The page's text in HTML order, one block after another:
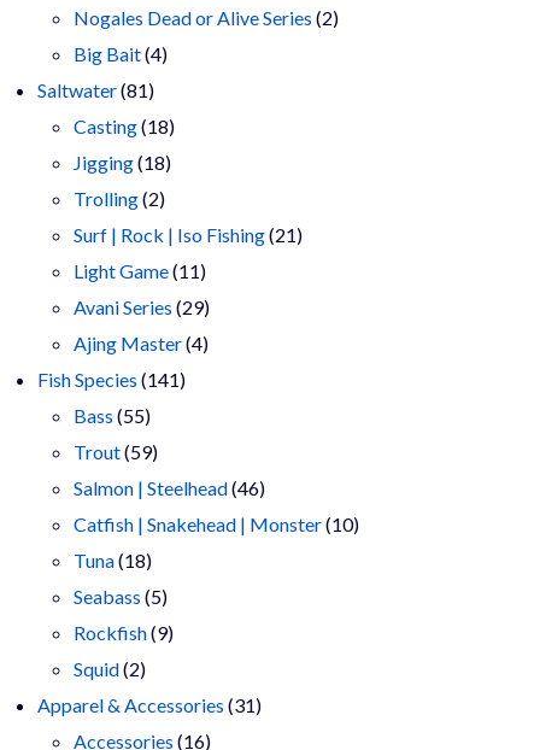
products
Nogales Dead or Alive Series 22
Big Bait 44
Saltwater 8181
products
Casting 1818
products
Jigging 1818
products
Trolling 22
products
Surf | Rock | Iso Fishing 2121
Light Game 1111
products
Avani Series 2929
products
Ajing Master 44
Fish Species 141141
Bass 5555
products
Trout 5959
products
Salmon | Steelhead 4646
products
Catfish | Snakehead | Monster 1010
Tuna 1818
products
Seabass 55
products
Rockfish 99
Squid 22
products
Apparel & Accessories 3131
Accessories 1616